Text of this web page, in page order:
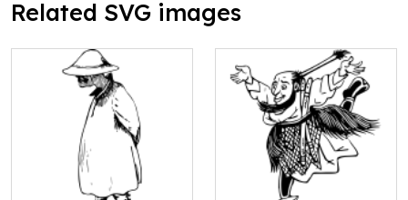
Related SVG images